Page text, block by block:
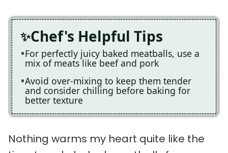
Chef's Helpful Tips
For perfectly juicy baked meatballs, use a
mix of meats like beef and pork
Avoid over-mixing to keep them tender
and consider chilling before baking for
better texture
Nothing warms my heart quite like the